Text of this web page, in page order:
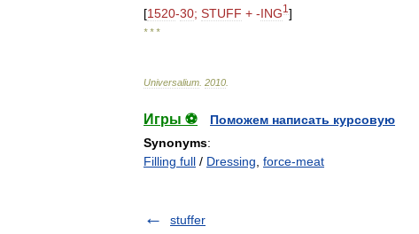
[1520-30; STUFF + -ING1 ]
* * *
Universalium 2010
Игры ⚽
Поможем написать курсовую
Synonyms:
Filling full / Dressing force-meat
stuffer